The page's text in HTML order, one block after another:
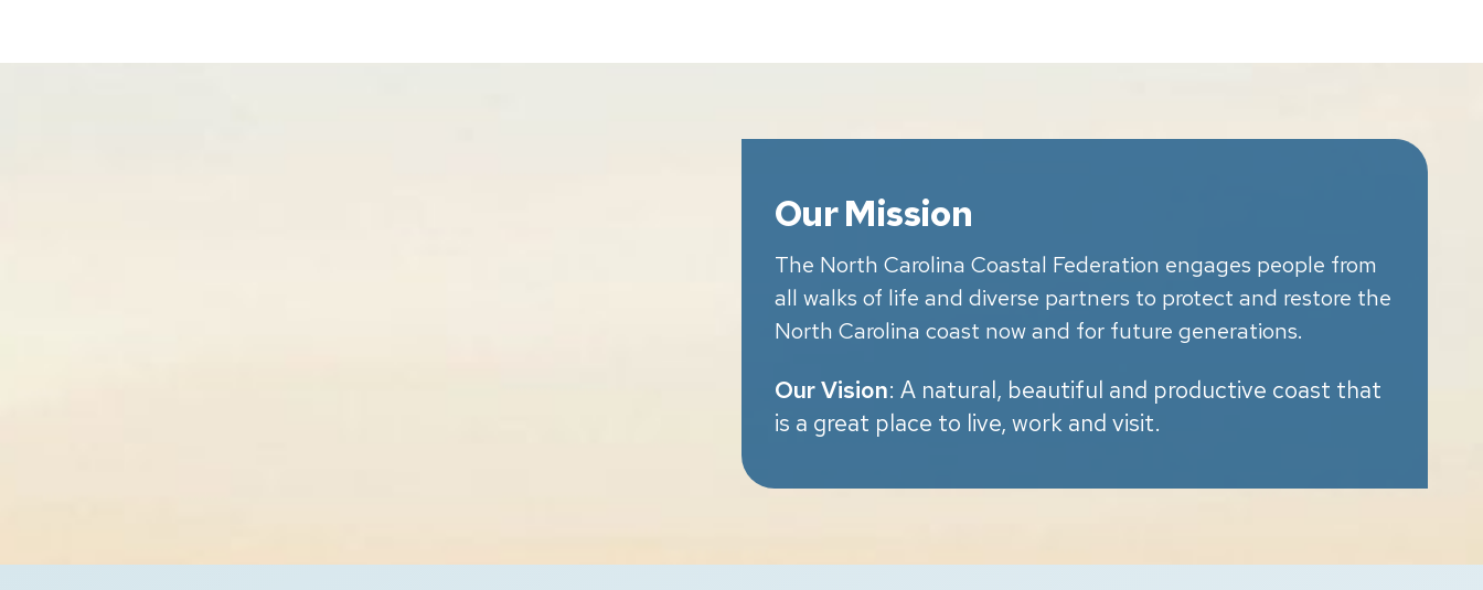
Our Mission
The North Carolina Coastal Federation engages people from
all walks of life and diverse partners to protect and restore the
North Carolina coast now and for future generations.
Our Vision: A natural, beautiful and productive coast that
is a great place to live, work and visit.